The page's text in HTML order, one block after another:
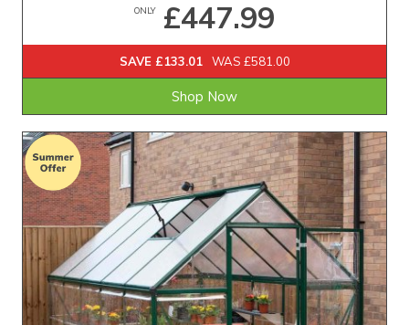
ONLY£447.99
SAVE £133.01 WAS £581.00
Shop Now